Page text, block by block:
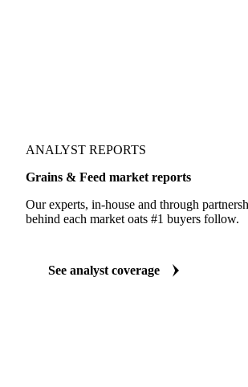
ANALYST REPORTS
Grains & Feed market reports
Our experts, in-house and through
behind each market oats #1 buyers follow.
See analyst coverage